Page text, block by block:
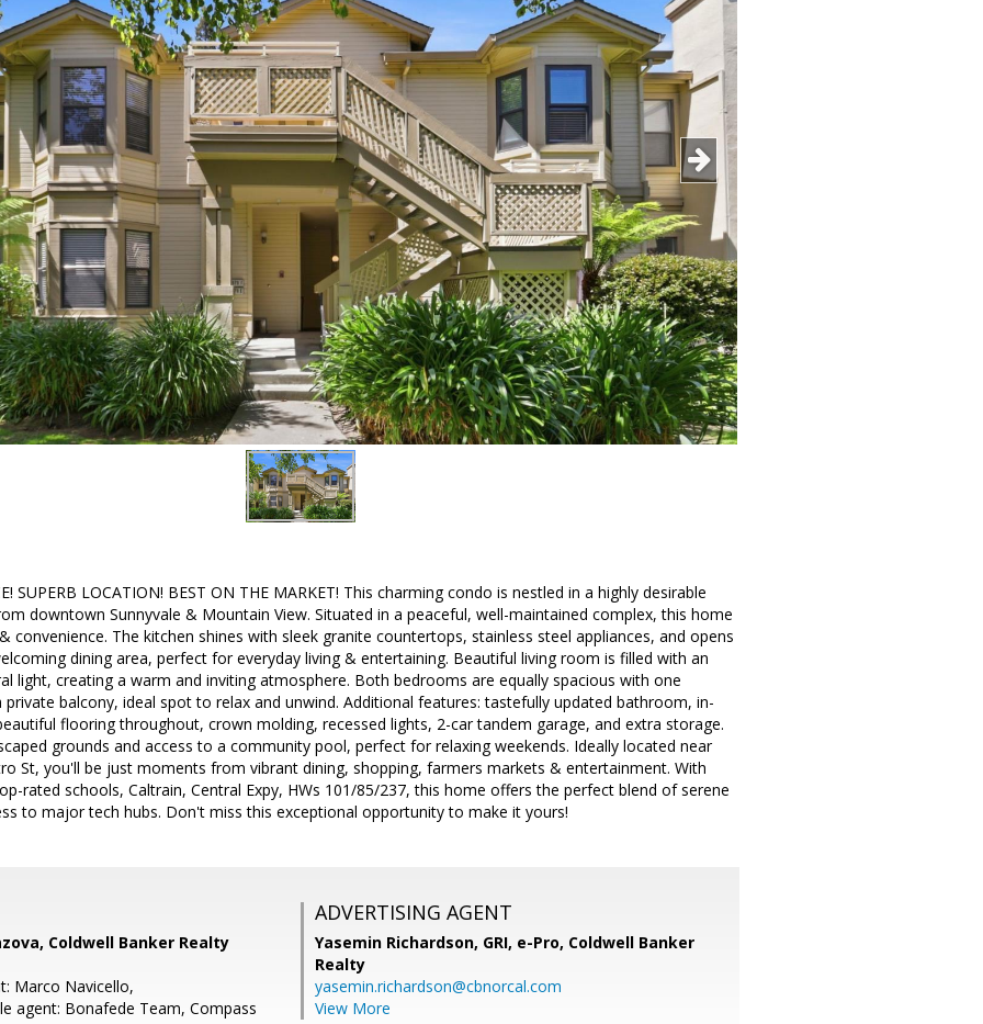
SUPERB LOCATION! BEST ON THE MARKET! This charming condo is nestled in a highly desirable
downtown Sunnyvale & Mountain View. Situated in a peaceful, well-maintained complex, this home
convenience. The kitchen shines with sleek granite countertops, stainless steel appliances, and opens
dining area, perfect for everyday living & entertaining. Beautiful living room is filled with an
light, creating a warm and inviting atmosphere. Both bedrooms are equally spacious with one
balcony, ideal spot to relax and unwind. Additional features: tastefully updated bathroom, in-
flooring throughout, crown molding, recessed lights, 2-car tandem garage, and extra storage.
grounds and access to a community pool, perfect for relaxing weekends. Ideally located near
St, you'll be just moments from vibrant dining, shopping, farmers markets & entertainment. With
rated schools, Caltrain, Central Expy, HWs 101/85/237, this home offers the perfect blend of serene
to major tech hubs. Don't miss this exceptional opportunity to make it yours!
Coldwell Banker Realty
Marco Navicello,
agent: Bonafede Team, Compass
ADVERTISING AGENT
Yasemin Richardson, GRI, e-Pro, Coldwell Banker
Realty
yasemin.richardson@cbnorcal.com
View More